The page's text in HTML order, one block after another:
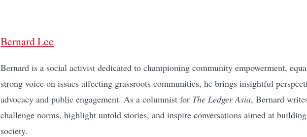
Bernard Lee
Bernard is a social activist dedicated to championing community empowerment,
strong voice on issues affecting grassroots communities, he brings insightful
advocacy and public engagement. As a columnist for The Ledger Asia, Bernard
challenge norms, highlight untold stories, and inspire conversations aimed at
society.